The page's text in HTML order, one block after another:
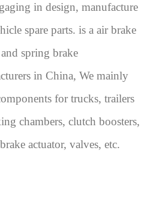
in design, manufacture
spare parts. is a air brake
spring brake
in China, We mainly
for trucks, trailers
chambers, clutch boosters,
actuator, valves, etc.